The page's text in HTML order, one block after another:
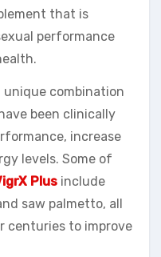
that is
performance
unique combination
been clinically
increase
levels. Some of
Plus include
saw palmetto, all
centuries to improve